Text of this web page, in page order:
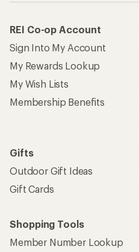
REI Co-op Account
Sign Into My Account
My Rewards Lookup
My Wish Lists
Membership Benefits
Gifts
Outdoor Gift Ideas
Gift Cards
Shopping Tools
Member Number Lookup